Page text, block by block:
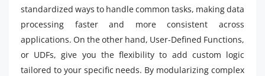
standardized ways to handle common tasks, making data
processing faster and more consistent across
applications. On the other hand, User-Defined Functions,
or UDFs, give you the flexibility to add custom logic
tailored to your specific needs. By modularizing complex